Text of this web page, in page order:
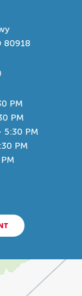
80918
PM
PM
5:30 PM
PM